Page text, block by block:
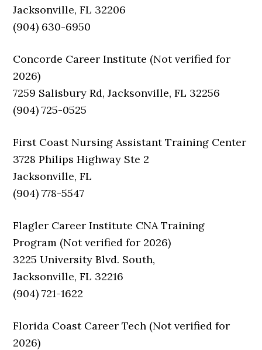
Jacksonville, FL 32206
(904) 630-6950
Concorde Career Institute (Not verified for
2026)
7259 Salisbury Rd, Jacksonville, FL 32256
(904) 725-0525
First Coast Nursing Assistant Training Center
3728 Philips Highway Ste 2
Jacksonville, FL
(904) 778-5547
Flagler Career Institute CNA Training
Program (Not verified for 2026)
3225 University Blvd. South,
Jacksonville, FL 32216
(904) 721-1622
Florida Coast Career Tech (Not verified for
2026)